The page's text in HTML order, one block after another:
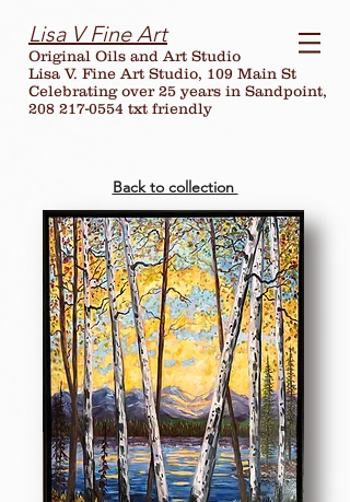
Lisa V Fine Art
Original Oils and Art Studio
Lisa V. Fine Art Studio, 109 Main St
Celebrating over25 years in Sandpoint,
208 217-0554 txt friendly
Back to collection